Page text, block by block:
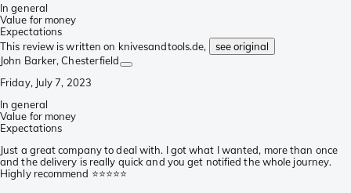
In general
Value for money
Expectations
This review is written on knivesandtools.de,
see original
John Barker, Chesterfield
Friday, July 7, 2023
In general
Value for money
Expectations
Just a great company to deal with. I got what I wanted, more than once
and the delivery is really quick and you get notified the whole journey.
Highly recommend ⭐️⭐️⭐️⭐️⭐️